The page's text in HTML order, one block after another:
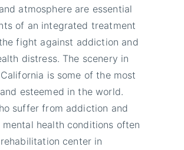
atmosphere are essential
of an integrated treatment
fight against addiction and
distress. The scenery in
is some of the most
esteemed in the world.
suffer from addiction and
health conditions often
center in